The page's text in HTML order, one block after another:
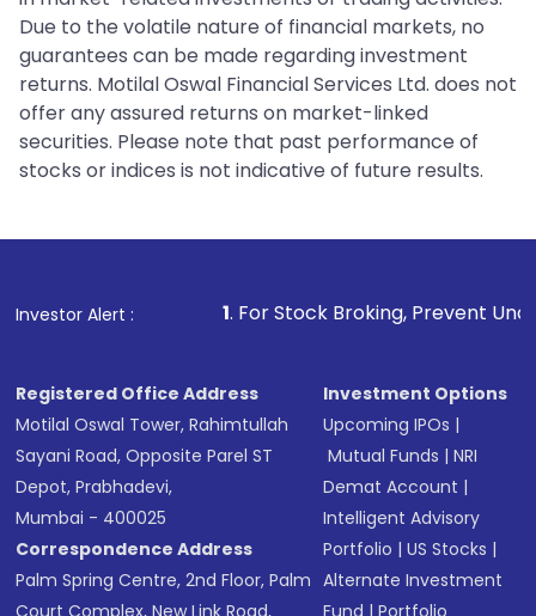
Due to the volatile nature of financial markets, no
guarantees can be made regarding investment
returns. Motilal Oswal Financial Services Ltd. does not
offer any assured returns on market-linked
securities. Please note that past performance of
stocks or indices is not indicative of future results.
Investor Alert :
1. For Stock Broking, Prevent Unauthorized
Registered Office Address
Motilal Oswal Tower, Rahimtullah
Sayani Road, Opposite Parel ST
Depot, Prabhadevi,
Mumbai - 400025
Correspondence Address
Palm Spring Centre, 2nd Floor, Palm
Investment Options
Upcoming IPOs |
Mutual Funds |NRI
Demat Account |
Intelligent Advisory
Portfolio |US Stocks |
Alternate Investment